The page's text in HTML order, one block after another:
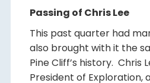
Passing of Chris Lee
This past quarter had
also brought with it the
Pine Cliff’s history. Chris
President of Exploration,